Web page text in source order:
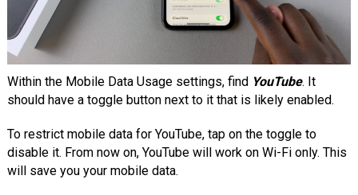
Within the Mobile Data Usage settings, find YouTube. It
should have a toggle button next to it that is likely enabled.
To restrict mobile data for YouTube, tap on the toggle to
disable it. From now on, YouTube will work on Wi-Fi only. This
will save you your mobile data.